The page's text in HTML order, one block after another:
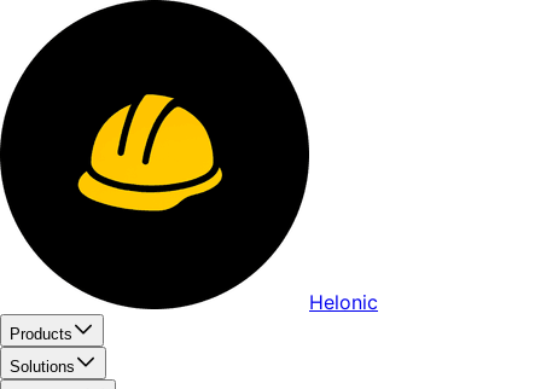
Helonic
Products
Solutions